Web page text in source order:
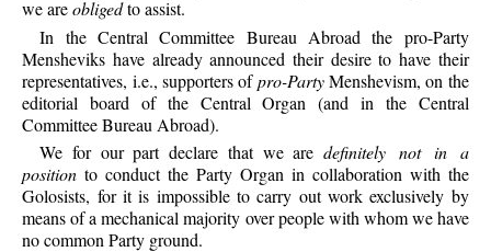
we areobligedto assist.
In the Central Committee Bureau Abroad the pro-Party
Mensheviks have already announced their desire to have their
representatives, i.e., supporters ofpro-PartyMenshevism, on the
editorial board of the Central Organ (and in the Central
Committee Bureau Abroad).
We for our part declare that we aredefinitely not in a
position to conduct the Party Organ in collaboration with the
Golosists, for it is impossible to carry out work exclusively by
means of a mechanical majority over people with whom we have
no common Party ground.